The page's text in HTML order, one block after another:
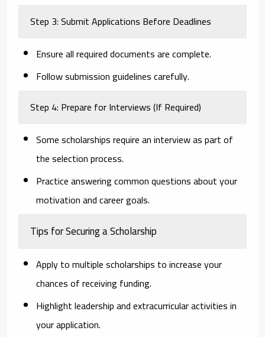
Step 3: Submit Applications Before Deadlines
Ensure all required documents are complete.
Follow submission guidelines carefully.
Step 4: Prepare for Interviews (If Required)
Some scholarships require an interview as part of
the selection process.
Practice answering common questions about your
motivation and career goals.
Tips for Securing a Scholarship
Apply to multiple scholarships to increase your
chances of receiving funding.
Highlight leadership and extracurricular activitiesin
your application.